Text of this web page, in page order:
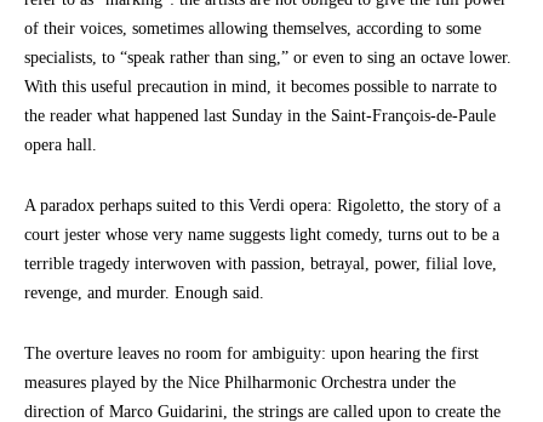
of their voices, sometimes allowing themselves, according to some
specialists, to “speak rather than sing,” or even to sing an octave lower.
With this useful precaution in mind, it becomes possible to narrate to
the reader what happened last Sunday in the Saint-François-de-Paule
opera hall.
A paradox perhaps suited to this Verdi opera: Rigoletto, the story of a
court jester whose very name suggests light comedy, turns out to be a
terrible tragedy interwoven with passion, betrayal, power, filial love,
revenge, and murder. Enough said.
The overture leaves no room for ambiguity: upon hearing the first
measures played by the Nice Philharmonic Orchestra under the
direction of Marco Guidarini, the strings are called upon to create the